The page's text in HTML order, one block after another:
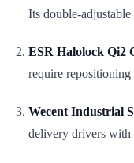
Its double-
ESR Halolock Qi2
require
Wecent Industrial
delivery drivers with